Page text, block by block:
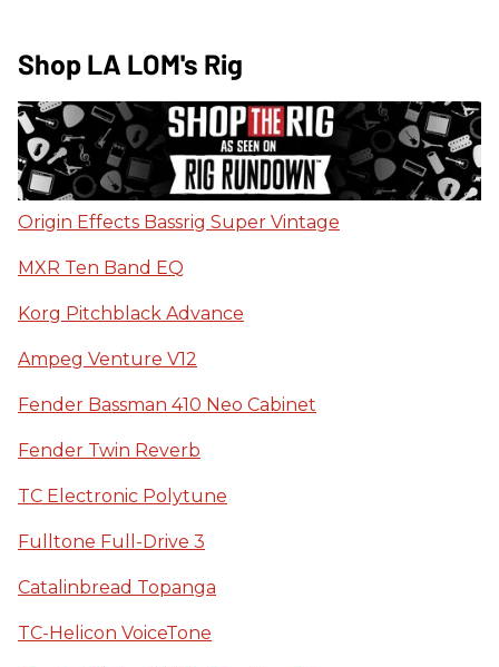
Shop LA LOM's Rig
Origin Effects Bassrig Super Vintage
MXR Ten Band EQ
Korg Pitchblack Advance
Ampeg Venture V12
Fender Bassman 410 Neo Cabinet
Fender Twin Reverb
TC Electronic Polytune
Fulltone Full-Drive 3
Catalinbread Topanga
TC-Helicon VoiceTone